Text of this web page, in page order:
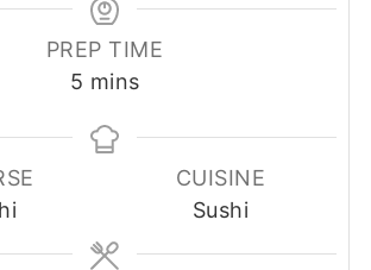
PREP TIME
5 minutes
mins
CUISINE
Sushi